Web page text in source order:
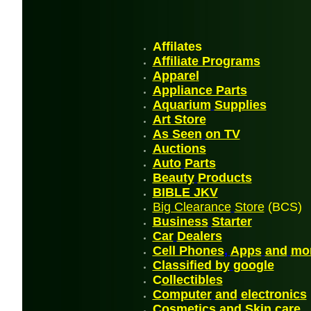
Affilates
Affiliate Programs
Apparel
Appliance Parts
Aquarium Supplies
Art Store
As Seen on TV
Auctions
Auto Parts
Beauty Products
BIBLE JKV
Big Clearance Store(BCS)
Business Starter
Car Dealers
Cell Phones, Apps and
Classified by google
Collectibles
Computer and electronics